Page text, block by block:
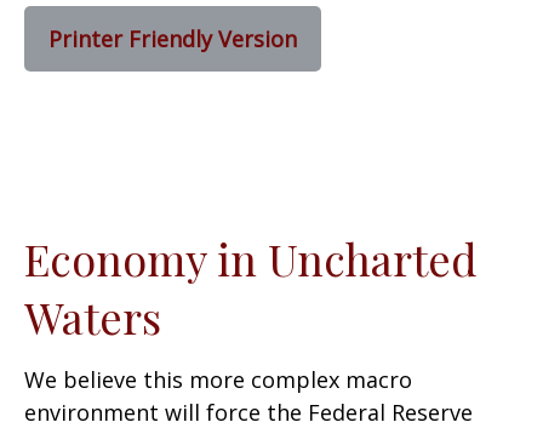
Printer Friendly Version
Economy in Uncharted
Waters
We believe this more complex macro
environment will force the Federal Reserve